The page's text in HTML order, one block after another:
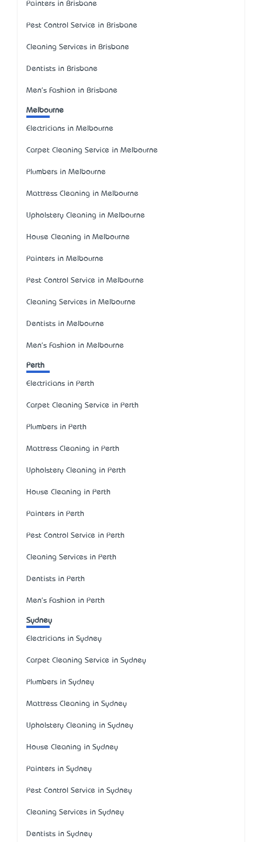
Painters in Brisbane
Pest Control Service in Brisbane
Cleaning Services in Brisbane
Dentists in Brisbane
Men's Fashion in Brisbane
Melbourne
Electricians in Melbourne
Carpet Cleaning Service in Melbourne
Plumbers in Melbourne
Mattress Cleaning in Melbourne
Upholstery Cleaning in Melbourne
House Cleaning in Melbourne
Painters in Melbourne
Pest Control Service in Melbourne
Cleaning Services in Melbourne
Dentists in Melbourne
Men's Fashion in Melbourne
Perth
Electricians in Perth
Carpet Cleaning Service in Perth
Plumbers in Perth
Mattress Cleaning in Perth
Upholstery Cleaning in Perth
House Cleaning in Perth
Painters in Perth
Pest Control Service in Perth
Cleaning Services in Perth
Dentists in Perth
Men's Fashion in Perth
Sydney
Electricians in Sydney
Carpet Cleaning Service in Sydney
Plumbers in Sydney
Mattress Cleaning in Sydney
Upholstery Cleaning in Sydney
House Cleaning in Sydney
Painters in Sydney
Pest Control Service in Sydney
Cleaning Services in Sydney
Dentists in Sydney